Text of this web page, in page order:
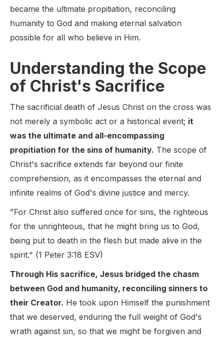
became the ultimate propitiation, reconciling
humanity to God and making eternal salvation
possible for all who believe in Him.
Understanding the Scope
of Christ's Sacrifice
The sacrificial death of Jesus Christ on the cross was
not merely a symbolic act or a historical event; it
was the ultimate and all-encompassing
propitiation for the sins of humanity. The scope of
Christ's sacrifice extends far beyond our finite
comprehension, as it encompasses the eternal and
infinite realms of God's divine justice and mercy.
"For Christ also suffered once for sins, the righteous
for the unrighteous, that he might bring us to God,
being put to death in the flesh but made alive in the
spirit." (1 Peter 3:18 ESV)
Through His sacrifice, Jesus bridged the chasm
between God and humanity, reconciling sinners to
their Creator. He took upon Himself the punishment
that we deserved, enduring the full weight of God's
wrath against sin, so that we might be forgiven and